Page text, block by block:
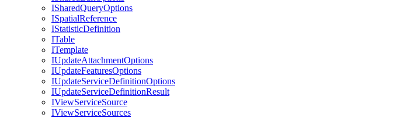
ISharedQueryOptions
ISpatialReference
IStatisticDefinition
ITable
ITemplate
IUpdateAttachmentOptions
IUpdateFeaturesOptions
IUpdateServiceDefinitionOptions
IUpdateServiceDefinitionResult
IViewServiceSource
IViewServiceSources